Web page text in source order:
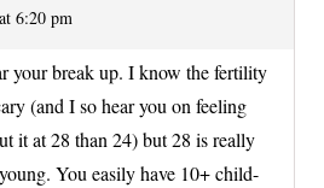
6:20 pm
your break up. I know the fertility
(and I so hear you on feeling
it at 28 than 24) but 28 is really
You easily have 10+ child-